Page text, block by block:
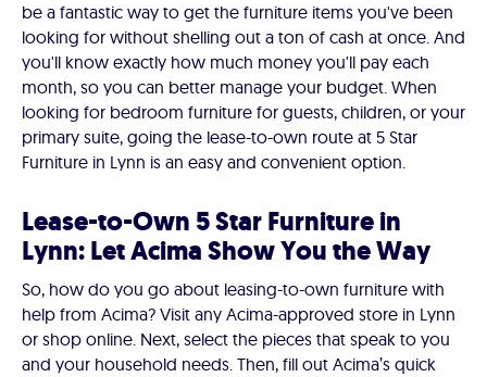
be a fantastic way to get the furniture items you've been
looking for without shelling out a ton of cash at once. And
you'll know exactly how much money you'll pay each
month, so you can better manage your budget. When
looking for bedroom furniture for guests, children, or your
primary suite, going the lease-to-own route at 5 Star
Furniture in Lynn is an easy and convenient option.
Lease-to-Own 5 Star Furniture in
Lynn: Let Acima Show You the Way
So, how do you go about leasing-to-own furniture with
help from Acima? Visit any Acima-approved store in Lynn
or shop online. Next, select the pieces that speak to you
and your household needs. Then, fill out Acima’s quick